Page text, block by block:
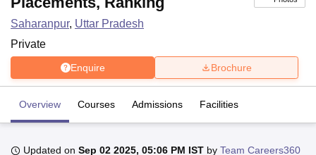
Saharanpur, Uttar Pradesh
Private
Enquire Brochure
Overview Courses Admissions Facilities
Updated on Sep 02 2025, 05:06 PM IST by Team Careers360